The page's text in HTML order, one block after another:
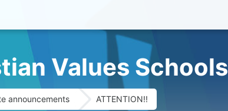
Values Schools
announcements ATTENTION!!